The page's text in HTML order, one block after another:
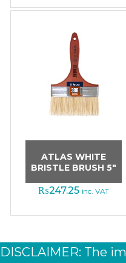
ATLAS WHITE
BRISTLE BRUSH 5″
₨247.25 inc. VAT
DISCLAIMER: The